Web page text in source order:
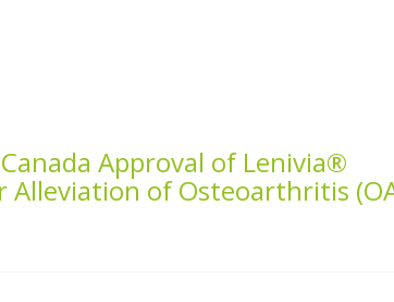
Approval of Lenivia®
Alleviation of Osteoarthritis